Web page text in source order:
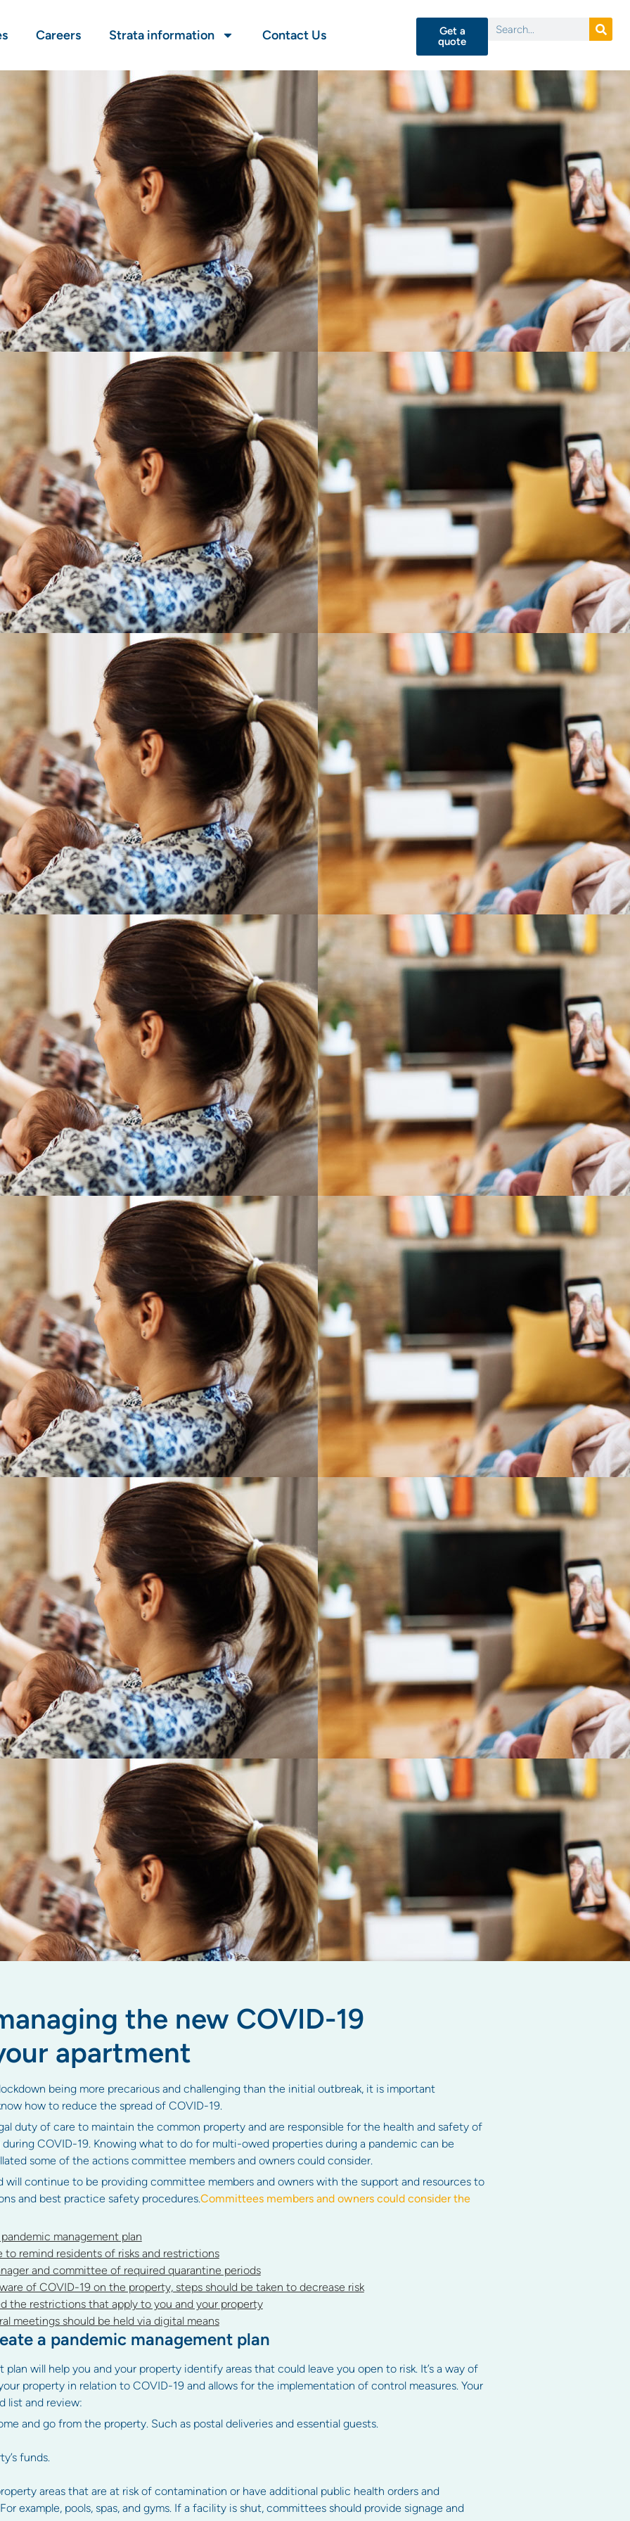
Careers Strata information Contact Us
Get a
quote
the new COVID-19
apartment
being more precarious and challenging than the initial outbreak, it is important
how to reduce the spread of COVID-19.
duty of care to maintain the common property and are responsible for the health and safety of
COVID-19. Knowing what to do for multi-owed properties during a pandemic can be
some of the actions committee members and owners could consider.
will continue to be providing committee members and owners with the support and resources to
and best practice safety procedures.Committees members and owners could consider the
management plan
remind residents of risks and restrictions
and committee of required quarantine periods
of COVID-19 on the property, steps should be taken to decrease risk
the restrictions that apply to you and your property
meetings should be held via digital means
a pandemic management plan
will help you and your property identify areas that could leave you open to risk. It’s a way of
property in relation to COVID-19 and allows for the implementation of control measures. Your
list and review:
and go from the property. Such as postal deliveries and essential guests.
funds.
areas that are at risk of contamination or have additional public health orders and
example, pools, spas, and gyms. If a facility is shut, committees should provide signage and